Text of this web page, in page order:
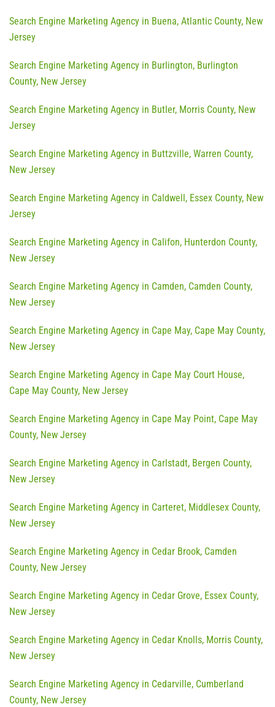
Search Engine Marketing Agency in Buena, Atlantic County, New
Jersey
Search Engine Marketing Agency in Burlington, Burlington
County, New Jersey
Search Engine Marketing Agency in Butler, Morris County, New
Jersey
Search Engine Marketing Agency in Buttzville, Warren County,
New Jersey
Search Engine Marketing Agency in Caldwell, Essex County, New
Jersey
Search Engine Marketing Agency in Califon, Hunterdon County,
New Jersey
Search Engine Marketing Agency in Camden, Camden County,
New Jersey
Search Engine Marketing Agency in Cape May, Cape May County,
New Jersey
Search Engine Marketing Agency in Cape May Court House,
Cape May County, New Jersey
Search Engine Marketing Agency in Cape May Point, Cape May
County, New Jersey
Search Engine Marketing Agency in Carlstadt, Bergen County,
New Jersey
Search Engine Marketing Agency in Carteret, Middlesex County,
New Jersey
Search Engine Marketing Agency in Cedar Brook, Camden
County, New Jersey
Search Engine Marketing Agency in Cedar Grove, Essex County,
New Jersey
Search Engine Marketing Agency in Cedar Knolls, Morris County,
New Jersey
Search Engine Marketing Agency in Cedarville, Cumberland
County, New Jersey